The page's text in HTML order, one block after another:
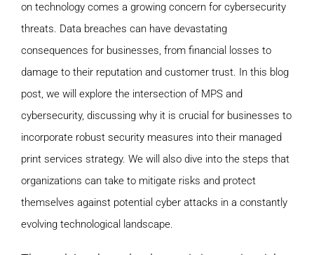
on technology comes a growing concern for cybersecurity
threats. Data breaches can have devastating
consequences for businesses, from financial losses to
damage to their reputation and customer trust. In this blog
post, we will explore the intersection of MPS and
cybersecurity, discussing why it is crucial for businesses to
incorporate robust security measures into their managed
print services strategy. We will also dive into the steps that
organizations can take to mitigate risks and protect
themselves against potential cyber attacks in a constantly
evolving technological landscape.